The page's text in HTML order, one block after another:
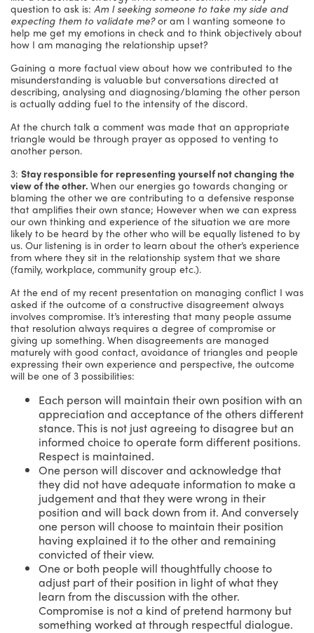
question to ask is: Am I seeking someone to take my side and
expecting them to validate me?or am I wanting someone to
help me get my emotions in check and to think objectively about
how I am managing the relationship upset?
Gaining a more factual view about how we contributed to the
misunderstanding is valuable but conversations directed at
describing, analysing and diagnosing/blaming the other person
is actually adding fuel to the intensity of the discord.
At the church talk a comment was made that an appropriate
triangle would be through prayer as opposed to venting to
another person.
3: Stay responsible for representing yourself not changing the
view of the other. When our energies go towards changing or
blaming the other we are contributing to a defensive response
that amplifies their own stance; However when we can express
our own thinking and experience of the situation we are more
likely to be heard by the other who will be equally listened to by
us. Our listening is in order to learn about the other’s experience
from where they sit in the relationship system that we share
(family, workplace, community group etc.).
At the end of my recent presentation on managing conflict I was
asked if the outcome of a constructive disagreement always
involves compromise. It’s interesting that many people assume
that resolution always requires a degree of compromise or
giving up something. When disagreements are managed
maturely with good contact, avoidance of triangles and people
expressing their own experience and perspective, the outcome
will be one of 3 possibilities:
Each person will maintain their own position with an
appreciation and acceptance of the others different
stance. This is not just agreeing to disagree but an
informed choice to operate form different positions.
Respect is maintained.
One person will discover and acknowledge that
they did not have adequate information to make a
judgement and that they were wrong in their
position and will back down from it. And conversely
one person will choose to maintain their position
having explained it to the other and remaining
convicted of their view.
One or both people will thoughtfully choose to
adjust part of their position in light of what they
learn from the discussion with the other.
Compromise is not a kind of pretend harmony but
something worked at through respectful dialogue.